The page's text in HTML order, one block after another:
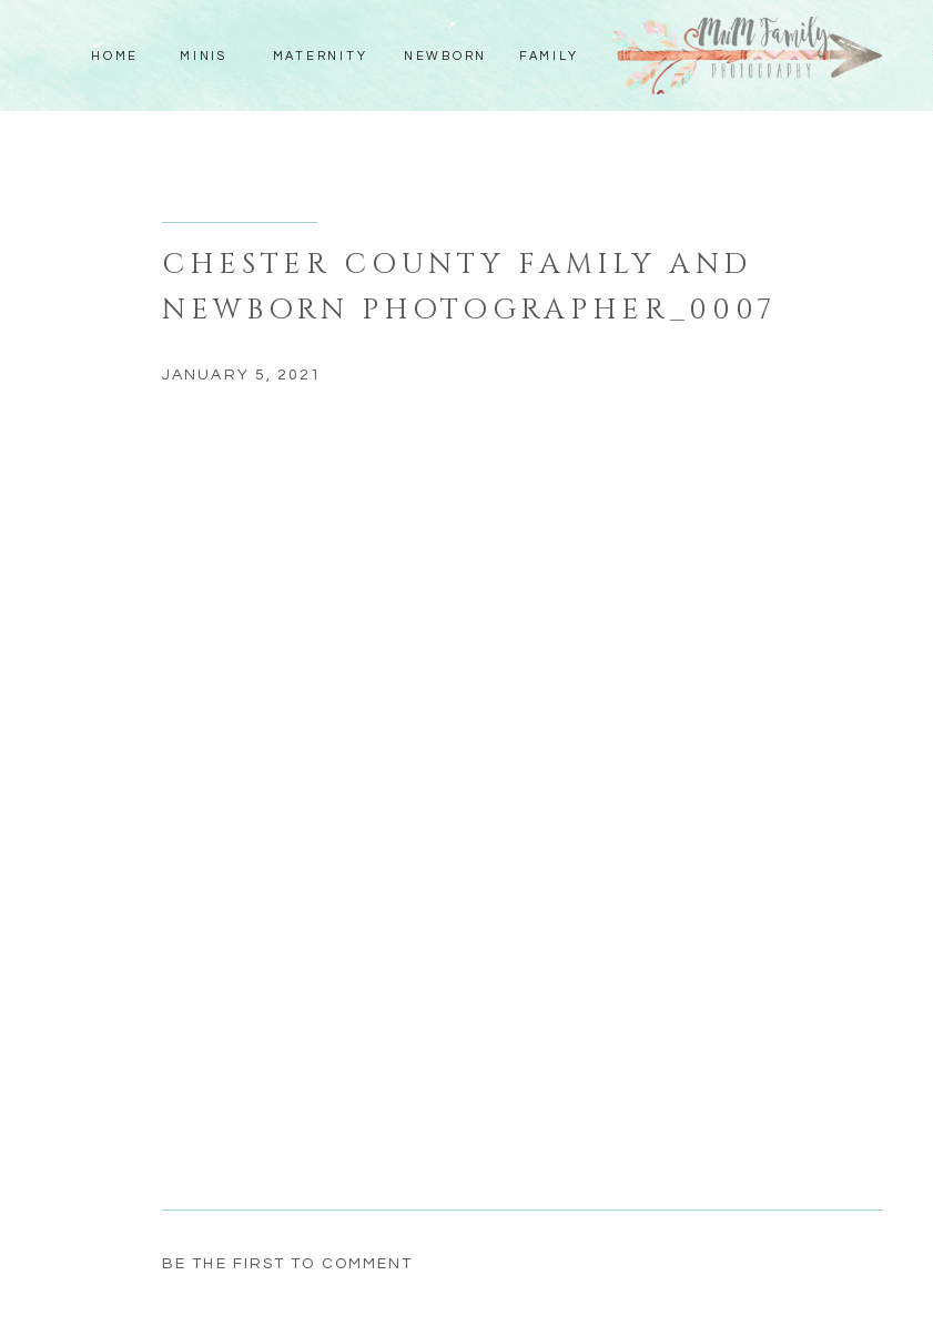
FAMILY
NEWBORN
MATERNITY
MINIS
HOME
CHESTER COUNTY FAMILY AND
NEWBORN PHOTOGRAPHER_0007
JANUARY 5, 2021
BE THE FIRST TO COMMENT